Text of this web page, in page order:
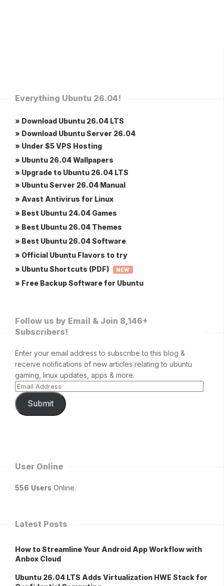
Everything Ubuntu 26.04!
» Download Ubuntu 26.04 LTS
» Download Ubuntu Server 26.04
» Under $5 VPS Hosting
» Ubuntu 26.04 Wallpapers
» Upgrade to Ubuntu 26.04 LTS
» Ubuntu Server 26.04 Manual
» Avast Antivirus for Linux
» Best Ubuntu 24.04 Games
» Best Ubuntu 26.04 Themes
» Best Ubuntu 26.04 Software
» Official Ubuntu Flavors to try
» Ubuntu Shortcuts (PDF)
NEW
» Free Backup Software for Ubuntu
Follow us by Email & Join 8,146+
Subscribers!
Enter your email address to subscribe to this blog &
receive notifications of new articles relating to ubuntu
gaming, linux updates, apps & more.
Submit
User Online
556 Users Online.
Latest Posts
How to Streamline Your Android App Workflow with
Anbox Cloud
Ubuntu 26.04 LTS Adds Virtualization HWE Stack for